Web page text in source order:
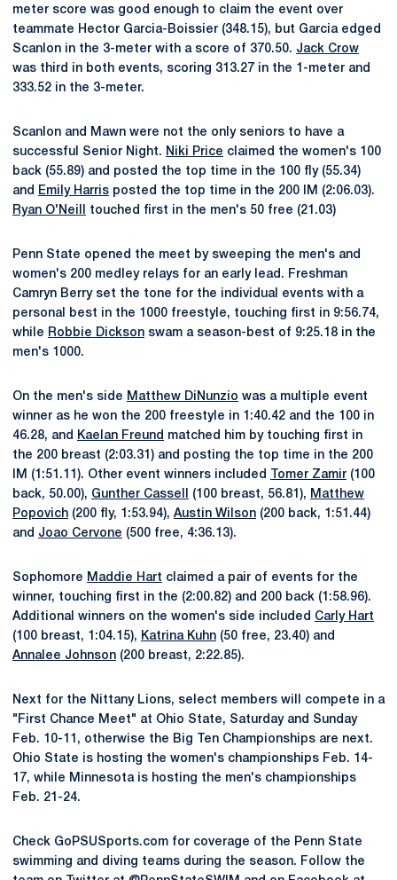
meter score was good enough to claim the event over
teammate Hector Garcia-Boissier (348.15), but Garcia edged
Scanlon in the 3-meter with a score of 370.50. Jack Crow
was third in both events, scoring 313.27 in the 1-meter and
333.52 in the 3-meter.
Scanlon and Mawn were not the only seniors to have a
successful Senior Night. Niki Price claimed the women's 100
back (55.89) and posted the top time in the 100 fly (55.34)
and
Emily Harris posted the top time in the 200 IM (2:06.03).
Ryan O'Neill
touched first in the men's 50 free (21.03)
Penn State opened the meet by sweeping the men's and
women's 200 medley relays for an early lead. Freshman
Camryn Berry set the tone for the individual events with a
personal best in the 1000 freestyle, touching first in 9:56.74,
while Robbie Dickson swam a season-best of 9:25.18 in the
men's 1000.
On the men's side Matthew DiNunzio was a multiple event
winner as he won the 200 freestyle in 1:40.42 and the 100 in
46.28, and
Kaelan Freund matched him by touching first in
the 200 breast (2:03.31) and posting the top time in the 200
IM (1:51.11). Other event winners included
Tomer Zamir (100
back, 50.00), Gunther Cassell (100 breast, 56.81), Matthew
Popovich (200 fly, 1:53.94), Austin Wilson (200 back, 1:51.44)
and Joao Cervone (500 free, 4:36.13).
Sophomore Maddie Hart claimed a pair of events for the
winner, touching first in the (2:00.82) and 200 back (1:58.96).
Additional winners on the women's side included Carly Hart
(100 breast, 1:04.15), Katrina Kuhn (50 free, 23.40) and
Annalee Johnson (200 breast, 2:22.85).
Next for the Nittany Lions, select members will compete in a
"First Chance Meet" at Ohio State, Saturday and Sunday
Feb. 10-11, otherwise the Big Ten Championships are next.
Ohio State is hosting the women's championships Feb. 14-
17, while Minnesota is hosting the men's championships
Feb. 21-24.
Check GoPSUSports.com for coverage of the Penn State
swimming and diving teams during the season. Follow the